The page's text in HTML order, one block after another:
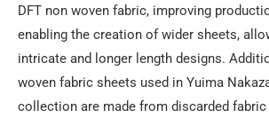
DFT non woven fabric, improving
enabling the creation of wider sheets,
intricate and longer length designs.
woven fabric sheets used in Yuima
collection are made from discarded